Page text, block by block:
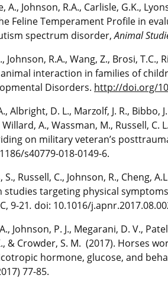
A., Johnson, R.A., Carlisle, G.K.,
Feline Temperament Profile in
spectrum disorder,Animal
Johnson, R.A., Wang, Z., Brosi,
interaction in families of
Disorders. http://doi.org/
Albright, D. L., Marzolf, J. R., Bibbo,
A., Wassman, M., Russell,
on military veteran’s
s40779-018-0149-6.
S., Russell, C., Johnson, R., Cheng,
studies targeting physical
9-21. doi: 10.1016/
Johnson, P. J., Megarani, D. V.,
& Crowder, S. M. (2017). Horses
hormone, glucose, and
77-85.